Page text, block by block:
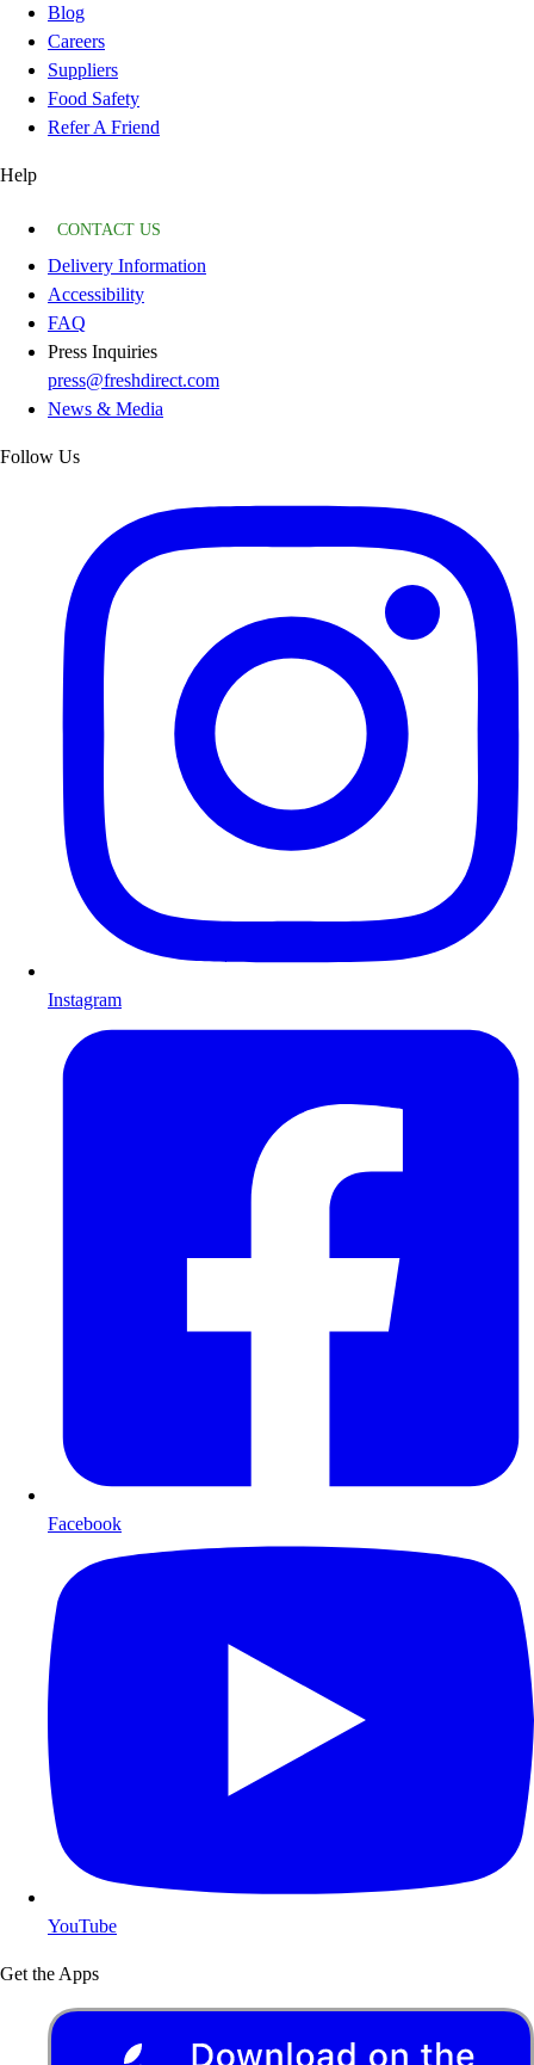
Blog
Careers
Suppliers
Food Safety
Refer A Friend
Help
CONTACT US
Delivery Information
Accessibility
FAQ
Press Inquiries
press@freshdirect.com
News & Media
Follow Us
Instagram
Facebook
YouTube
Get the Apps